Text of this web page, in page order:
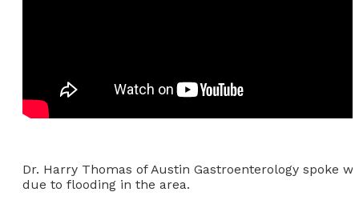
Dr. Harry Thomas of Austin Gastroenterology spoke
due to flooding in the area.